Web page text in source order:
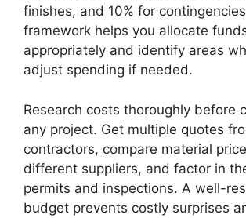
finishes, and 10% for
framework helps you allocate
appropriately and identify areas
adjust spending if needed.
Research costs thoroughly before
any project. Get multiple quotes
contractors, compare material
different suppliers, and factor in
permits and inspections. A well-
budget prevents costly surprises